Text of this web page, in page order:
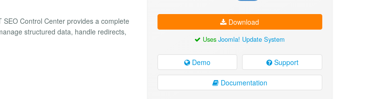
Control Center provides a complete
structured data, handle redirects,
Download
UsesJoomla! Update System
Demo Support
Documentation